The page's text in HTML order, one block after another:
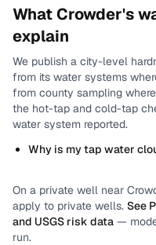
WhatCrowder's
explain
We publish a city-level
from its water systems
from county sampling
the hot-tap and cold-tap
water system reported.
Why is my tap water
On a private well near
apply to private wells. See
and USGS risk data —
run.